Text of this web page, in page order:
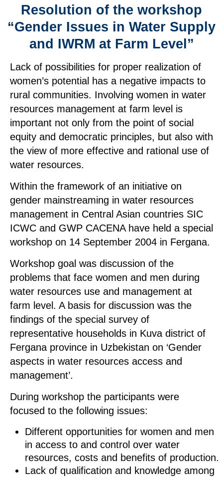
Resolution of the workshop
“Gender Issues in Water Supply
and IWRM at Farm Level”
Lack of possibilities for proper realization of
women’s potential has a negative impacts to
rural communities. Involving women in water
resources management at farm level is
important not only from the point of social
equity and democratic principles, but also with
the view of more effective and rational use of
water resources.
Within the framework of an initiative on
gender mainstreaming in water resources
management in Central Asian countries SIC
ICWC and GWP CACENA have held a special
workshop on 14 September 2004 in Fergana.
Workshop goal was discussion of the
problems that face women and men during
water resources use and management at
farm level. A basis for discussion was the
findings of the special survey of
representative households in Kuva district of
Fergana province in Uzbekistan on ‘Gender
aspects in water resources access and
management’.
During workshop the participants were
focused to the following issues:
Different opportunities for women and men
in access to and control over water
resources, costs and benefits of production.
Lack of qualification and knowledge among